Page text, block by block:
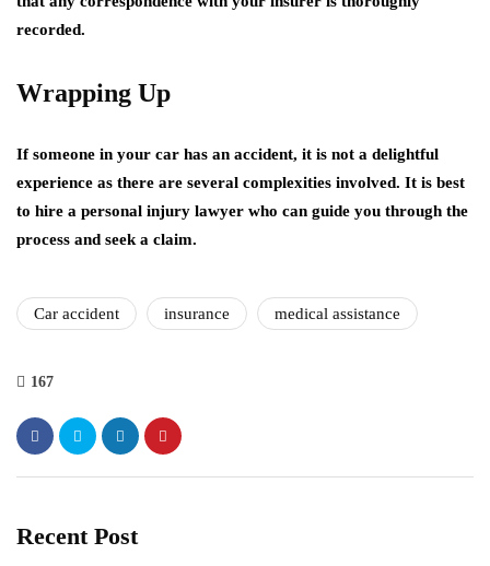
recorded.
Wrapping Up
If someone in your car has an accident, it is not a delightful
experience as there are several complexities involved. It is best
to hire a personal injury lawyer who can guide you through the
process and seek a claim.
Car accident insurance medical assistance
167
Recent Post